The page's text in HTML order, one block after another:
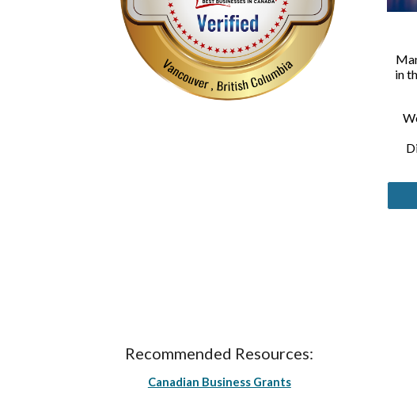
in
Recommended Resources:
Canadian Business Grants